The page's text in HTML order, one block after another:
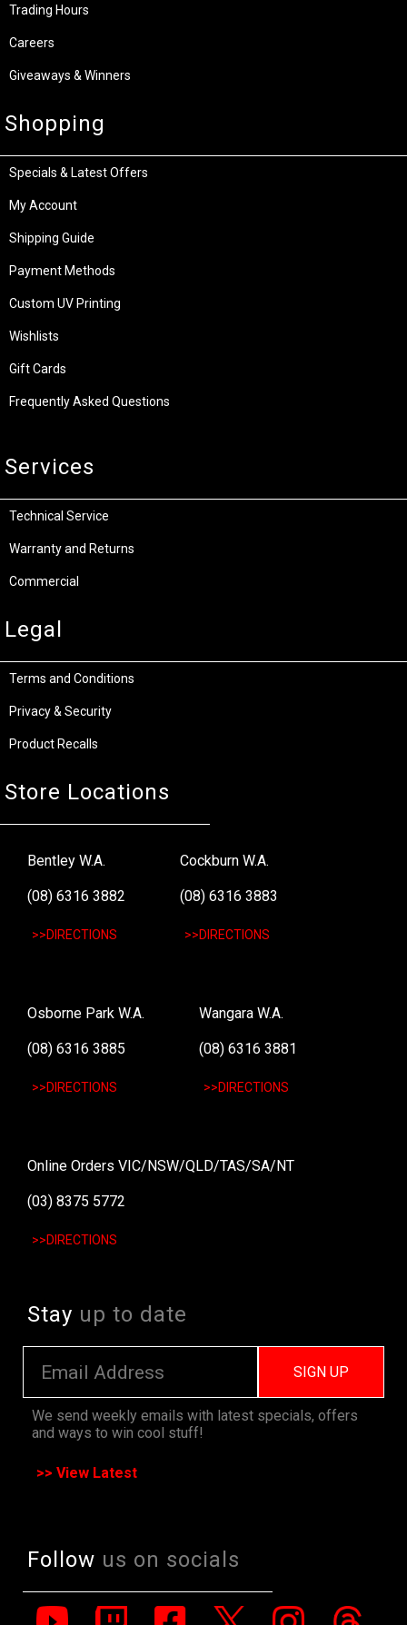
Trading Hours
Careers
Giveaways & Winners
Shopping
Specials & Latest Offers
My Account
Shipping Guide
Payment Methods
Custom UV Printing
Wishlists
Gift Cards
Frequently Asked Questions
Services
Technical Service
Warranty and Returns
Commercial
Legal
Terms and Conditions
Privacy & Security
Product Recalls
Store Locations
Bentley W.A.
(08) 6316 3882
>>DIRECTIONS
Cockburn W.A.
(08) 6316 3883
>>DIRECTIONS
Osborne Park W.A.
(08) 6316 3885
>>DIRECTIONS
Wangara W.A.
(08) 6316 3881
>>DIRECTIONS
Online Orders VIC/NSW/QLD/TAS/SA/NT
(03) 8375 5772
>>DIRECTIONS
Stay up to date
SIGN UP
We send weekly emails with latest specials, offers
and ways to win cool stuff!
>> View Latest
Follow us on socials